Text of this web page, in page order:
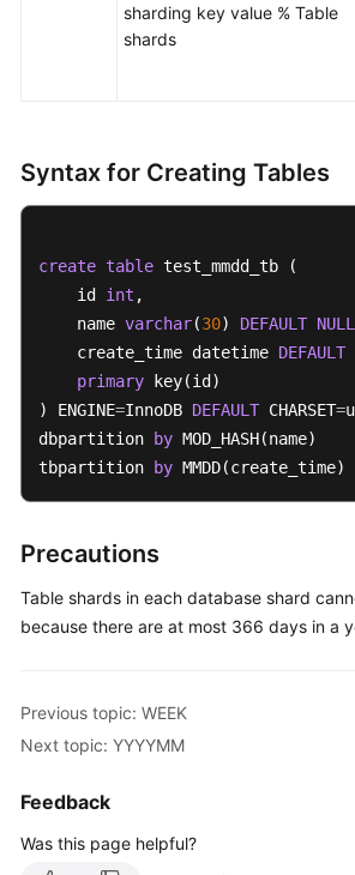
Shared
Agreement
White
Papers
Endpoints
sharding key value % Table
shards
Syntax for Creating Tables
create table test_mmdd_tb (
    id
int ,
    name
varchar(30) DEFAULT NULL
    create_time datetime
DEFAULT
primary key(id)
) ENGINE=InnoDB DEFAULT CHARSET=
dbpartition
by MOD_HASH(name)
tbpartition
by
Precautions
Table shards in each database shard
because there are at most 366 days in a
Previous topic: WEEK
Next topic: YYYYMM
Feedback
Was this page helpful?